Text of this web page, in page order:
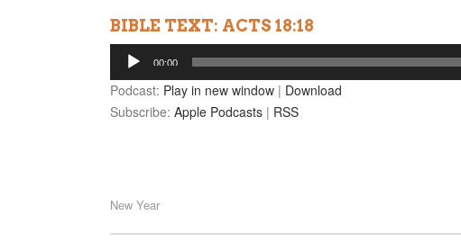
BIBLE TEXT: ACTS 18:18
Audio
Player
00:00
Podcast: Play in new window | Download
Subscribe: Apple Podcasts | RSS
New Year